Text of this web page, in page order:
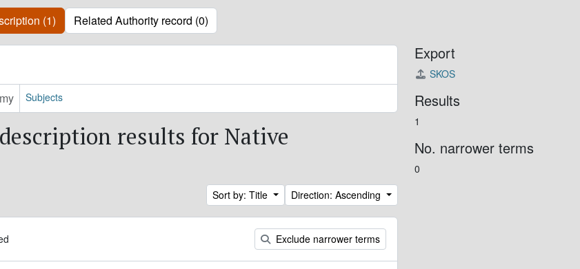
(1) Related Authority record (0)
Subjects
results for Native
Sort by: Title Direction: Ascending
Exclude narrower terms
Export
SKOS
Results
1
No. narrower terms
0